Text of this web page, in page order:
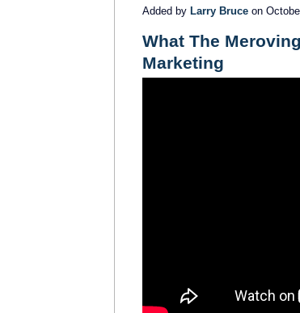
Added by Larry Bruce on
What The
Marketing